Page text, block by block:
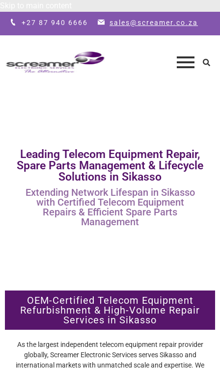
+27 87 940 6666 sales@screamer.co.za
Leading Telecom Equipment Repair,
Spare Parts Management & Lifecycle
Solutions in Sikasso
Extending Network Lifespan in Sikasso
with Certified Telecom Equipment
Repairs & Efficient Spare Parts
Management
OEM-Certified Telecom Equipment
Refurbishment & High-Volume Repair
Services in Sikasso
As the largest independent telecom equipment repair provider
globally, Screamer Electronic Services serves Sikasso and
international markets with unmatched scale and expertise. We